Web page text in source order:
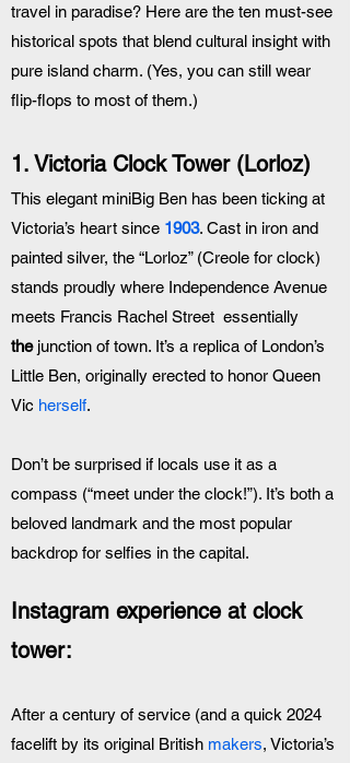
travel in paradise? Here are the ten must-see
historical spots that blend cultural insight with
pure island charm. (Yes, you can still wear
flip-flops to most of them.)
1. Victoria Clock Tower (Lorloz)
This elegant miniBig Ben has been ticking at
Victoria’s heart since 1903. Cast in iron and
painted silver, the “Lorloz” (Creole for clock)
stands proudly where Independence Avenue
meets Francis Rachel Street  essentially
the junction of town. It’s a replica of London’s
Little Ben, originally erected to honor Queen
Vic herself.
Don’t be surprised if locals use it as a
compass (“meet under the clock!”). It’s both a
beloved landmark and the most popular
backdrop for selfies in the capital.
Instagram experience at clock
tower:
After a century of service (and a quick 2024
facelift by its original British makers, Victoria’s